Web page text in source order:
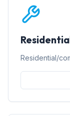
Residential/